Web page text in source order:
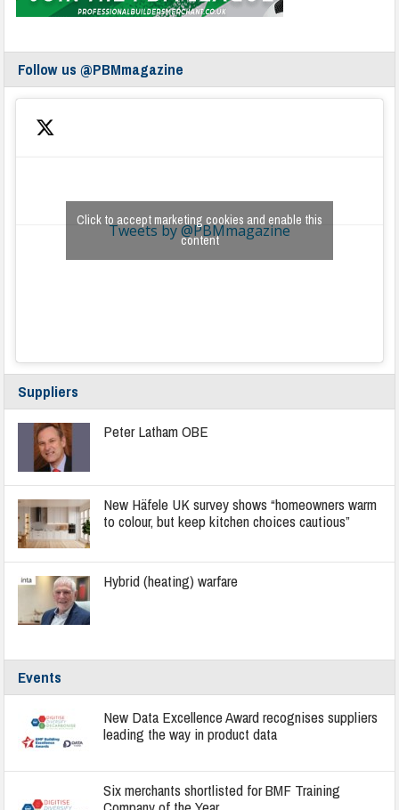
Follow us @PBMmagazine
Tweets by @PBMmagazine
Click to accept marketing cookies and enable this
content
Suppliers
Peter Latham OBE
New Häfele UK survey shows “homeowners warm
to colour, but keep kitchen choices cautious”
Hybrid (heating) warfare
Events
New Data Excellence Award recognises suppliers
leading the way in product data
Six merchants shortlisted for BMF Training